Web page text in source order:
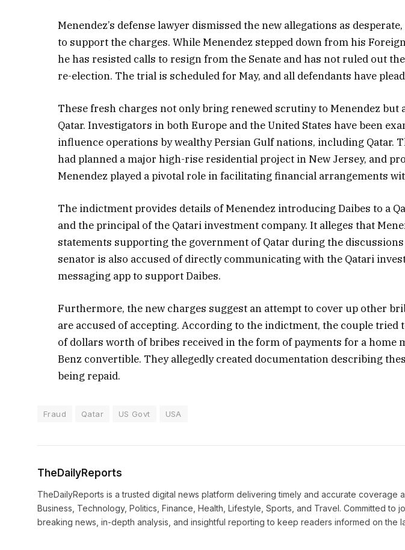
Menendez’s defense lawyer dismissed the new allegations as
to support the charges. While Menendez stepped down from his
he has resisted calls to resign from the Senate and has not ruled out
re-election. The trial is scheduled for May, and all defendants have
These fresh charges not only bring renewed scrutiny to Menendez but
Qatar. Investigators in both Europe and the United States have been
influence operations by wealthy Persian Gulf nations, including Qatar.
had planned a major high-rise residential project in New Jersey, and
Menendez played a pivotal role in facilitating financial arrangements
The indictment provides details of Menendez introducing Daibes to a
and the principal of the Qatari investment company. It alleges that
statements supporting the government of Qatar during the
senator is also accused of directly communicating with the Qatari
messaging app to support Daibes.
Furthermore, the new charges suggest an attempt to cover up other
are accused of accepting. According to the indictment, the couple tried
of dollars worth of bribes received in the form of payments for a home
Benz convertible. They allegedly created documentation describing
being repaid.
Fraud Qatar US Govt USA
TheDailyReports
TheDailyReports is a trusted digital news platform delivering timely and accurate coverage
Business, Technology, Politics, Finance, Health, Lifestyle, Sports, and Travel. Committed to
breaking news, in-depth analysis, and insightful reporting to keep readers informed on the